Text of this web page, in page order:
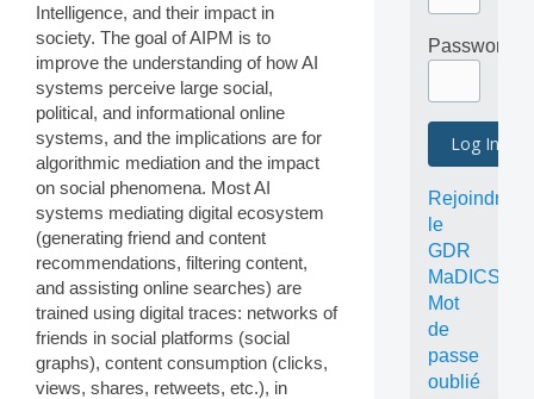
Intelligence, and their impact in
society. The goal of AIPM is to
improve the understanding of how AI
systems perceive large social,
political, and informational online
systems, and the implications are for
algorithmic mediation and the impact
on social phenomena. Most AI
systems mediating digital ecosystem
(generating friend and content
recommendations, filtering content,
and assisting online searches) are
trained using digital traces: networks of
friends in social platforms (social
graphs), content consumption (clicks,
views, shares, retweets, etc.), in
Password
Rejoindre
le
GDR
MaDICS
Mot
de
passe
oublié